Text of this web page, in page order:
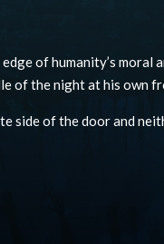
of humanity’s moral
of the night at his own
side of the door and